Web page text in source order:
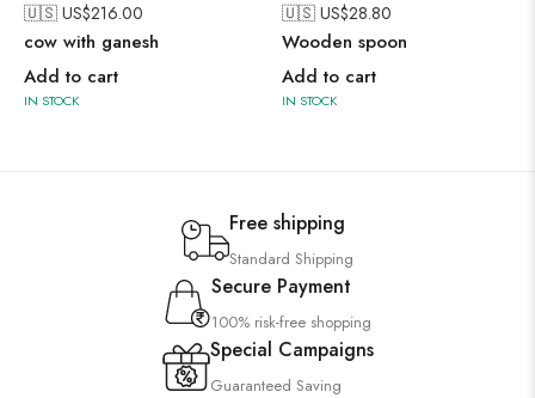
🇺🇸 US$216.00
cow with ganesh
Add to cart
IN STOCK
🇺🇸 US$28.80
Wooden spoon
Add to cart
IN STOCK
Free shipping
Standard Shipping
Secure Payment
100% risk-free shopping
Special Campaigns
Guaranteed Saving